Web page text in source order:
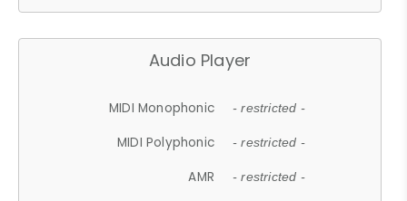
Audio Player
MIDI Monophonic - restricted -
MIDI Polyphonic - restricted -
AMR - restricted -